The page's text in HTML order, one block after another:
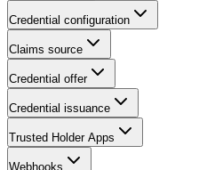
Credential configuration
Claims source
Credential offer
Credential issuance
Trusted Holder Apps
Webhooks